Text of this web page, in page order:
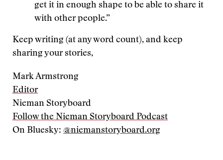
get it in enough shape to be able to share it
with other people.”
Keep writing (at any word count), and keep
sharing your stories,
Mark Armstrong
Editor
Nieman Storyboard
Follow the Nieman Storyboard Podcast
On Bluesky: @niemanstoryboard.org